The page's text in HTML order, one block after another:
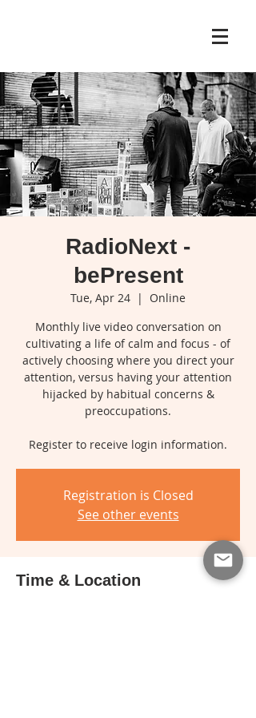
RadioNext -
bePresent
Tue, Apr 24
  |
Online
Monthly live video conversation on
cultivating a life of calm and focus - of
actively choosing where you direct your
attention, versus having your attention
hijacked by habitual concerns &
preoccupations.
Register to receive login information.
Registration is Closed
See other events
Time & Location